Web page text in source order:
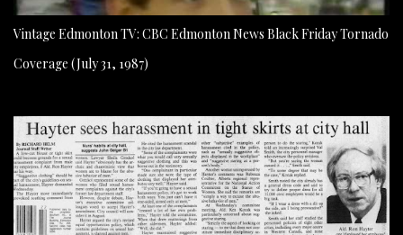
Vintage Edmonton TV: CBC Edmonton News Black Friday Tornado
Coverage (July 31, 1987)